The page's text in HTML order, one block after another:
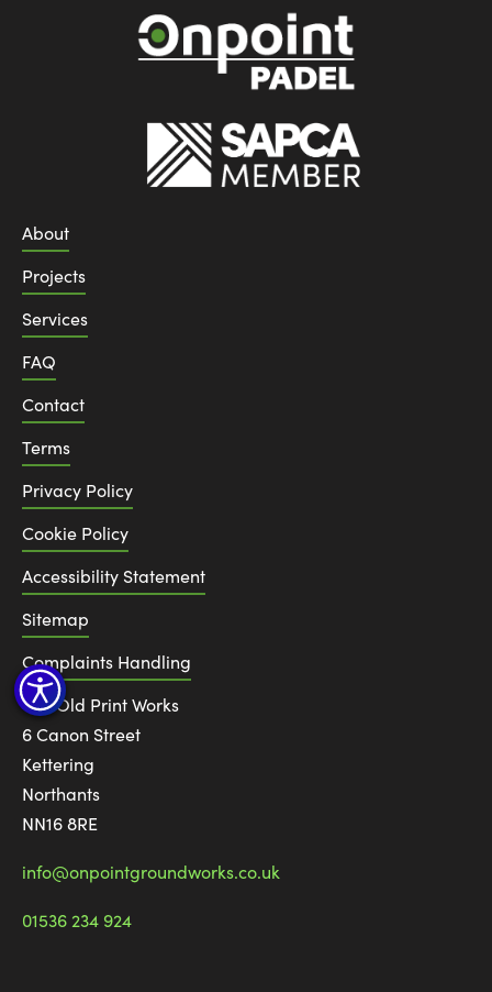
About
Projects
Services
FAQ
Contact
Terms
Privacy Policy
Cookie Policy
Accessibility Statement
Sitemap
Complaints Handling
The Old Print Works
6 Canon Street
Kettering
Northants
NN16 8RE
info@onpointgroundworks.co.uk
01536 234 924